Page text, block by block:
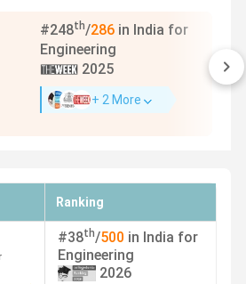
#248th/286 in India for
Engineering
2025
+ 2 More
Ranking
#38th/500 in India for
Engineering
2026